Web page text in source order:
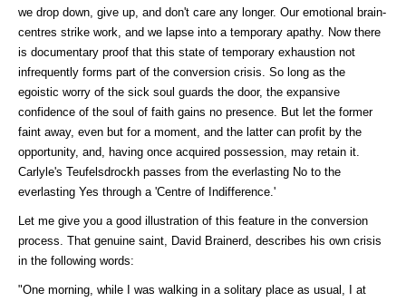
we drop down, give up, and don't care any longer. Our emotional brain-
centres strike work, and we lapse into a temporary apathy. Now there
is documentary proof that this state of temporary exhaustion not
infrequently forms part of the conversion crisis. So long as the
egoistic worry of the sick soul guards the door, the expansive
confidence of the soul of faith gains no presence. But let the former
faint away, even but for a moment, and the latter can profit by the
opportunity, and, having once acquired possession, may retain it.
Carlyle's Teufelsdrockh passes from the everlasting No to the
everlasting Yes through a 'Centre of Indifference.'
Let me give you a good illustration of this feature in the conversion
process. That genuine saint, David Brainerd, describes his own crisis
in the following words:
"One morning, while I was walking in a solitary place as usual, I at